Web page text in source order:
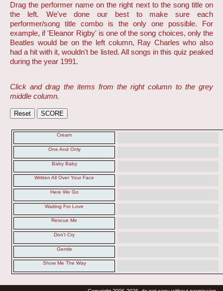
Drag the performer name on the right next to the song title on
the left. We've done our best to make sure each
performer/song title combo is the only one possible. For
example, if 'Eleanor Rigby' is one of the song choices, only the
Beatles would be on the left column, Ray Charles who also
had a hit with it, wouldn't be listed. All songs in this quiz peaked
during the year 1991.
Click and drag the items from the right column to the grey
middle column.
Cream
One And Only
Baby Baby
Written All Over Your Face
Here We Go
Waiting For Love
Rescue Me
Don't Cry
Gentle
Show Me The Way